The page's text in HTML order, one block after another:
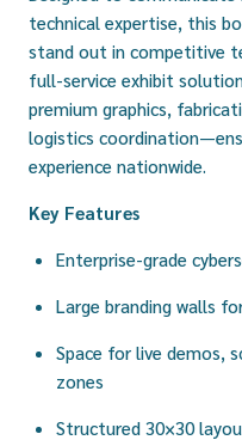
technical expertise, this
stand out in competitive
full-service exhibit
premium graphics,
logistics
experience nationwide.
Key Features
Enterprise-grade
Large branding walls
Space for live demos,
zones
Structured 30×30